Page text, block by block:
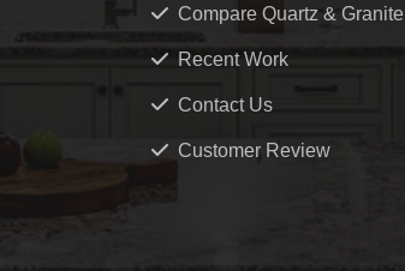
Compare Quartz & Granite
Recent Work
Contact Us
Customer Review